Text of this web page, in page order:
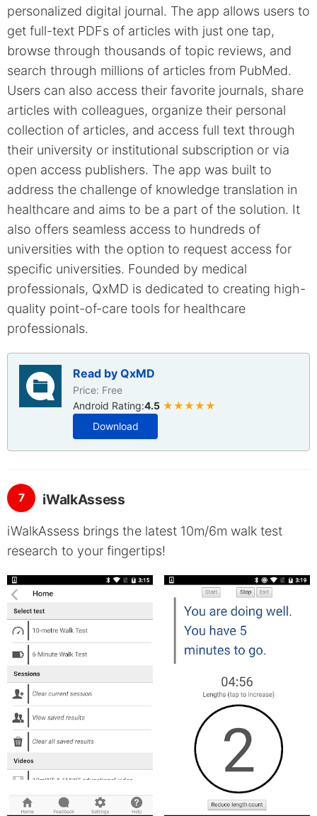
personalized digital journal. The app allows users to
get full-text PDFs of articles with just one tap,
browse through thousands of topic reviews, and
search through millions of articles from PubMed.
Users can also access their favorite journals, share
articles with colleagues, organize their personal
collection of articles, and access full text through
their university or institutional subscription or via
open access publishers. The app was built to
address the challenge of knowledge translation in
healthcare and aims to be a part of the solution. It
also offers seamless access to hundreds of
universities with the option to request access for
specific universities. Founded by medical
professionals, QxMD is dedicated to creating high-
quality point-of-care tools for healthcare
professionals.
Read by QxMD
Price: Free
Android Rating:4.5 ★★★★★
Download
7 iWalkAssess
iWalkAssess brings the latest 10m/6m walk test
research to your fingertips!